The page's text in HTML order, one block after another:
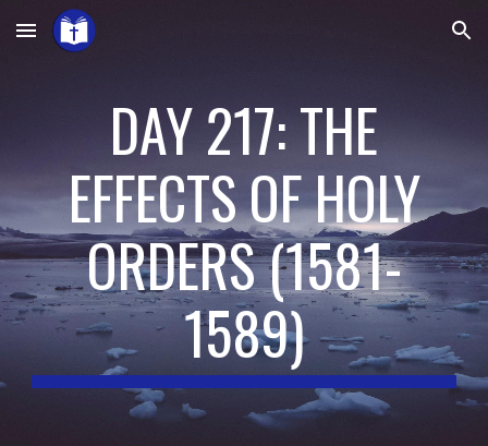
Skip to main content Skip to navigation
DAY 217: THE
EFFECTS OF HOLY
ORDERS(1581-
1589)